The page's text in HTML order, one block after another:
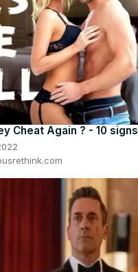
Cheat Again ? - 10 signs